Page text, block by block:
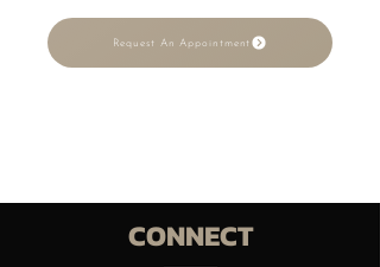
Request An Appointment
CONNECT